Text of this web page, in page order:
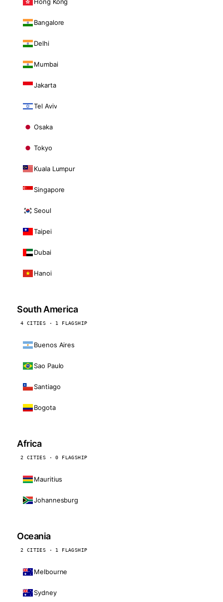
Bangalore
Delhi
Mumbai
Jakarta
Tel Aviv
Osaka
Tokyo
Kuala Lumpur
Singapore
Seoul
Taipei
Dubai
Hanoi
South America
4 CITIES · 1 FLAGSHIP
Buenos Aires
Sao Paulo
Santiago
Bogota
Africa
2 CITIES · 0 FLAGSHIP
Mauritius
Johannesburg
Oceania
2 CITIES · 1 FLAGSHIP
Melbourne
Sydney